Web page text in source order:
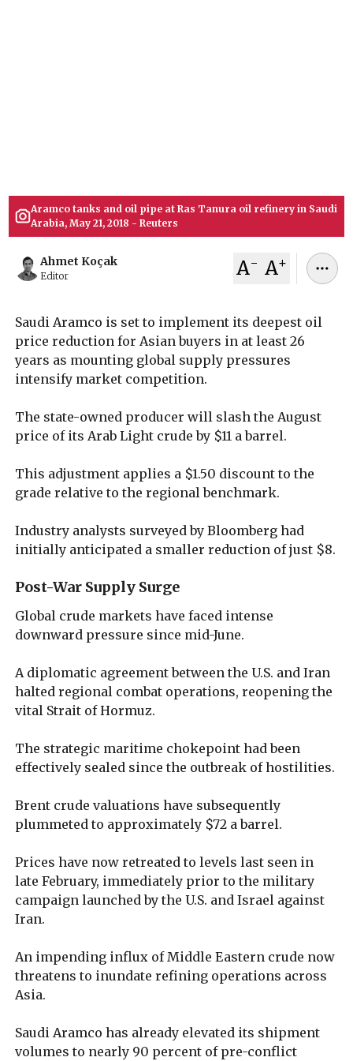
Aramco tanks and oil pipe at Ras Tanura oil refinery in Saudi
Arabia, May 21, 2018 - Reuters
Ahmet Koçak
Editor A- A+
Saudi Aramco is set to implement its deepest oil
price reduction for Asian buyers in at least 26
years as mounting global supply pressures
intensify market competition.
The state-owned producer will slash the August
price of its Arab Light crude by $11 a barrel.
This adjustment applies a $1.50 discount to the
grade relative to the regional benchmark.
Industry analysts surveyed by Bloomberg had
initially anticipated a smaller reduction of just $8.
Post-War Supply Surge
Global crude markets have faced intense
downward pressure since mid-June.
A diplomatic agreement between the U.S. and Iran
halted regional combat operations, reopening the
vital Strait of Hormuz.
The strategic maritime chokepoint had been
effectively sealed since the outbreak of hostilities.
Brent crude valuations have subsequently
plummeted to approximately $72 a barrel.
Prices have now retreated to levels last seen in
late February, immediately prior to the military
campaign launched by the U.S. and Israel against
Iran.
An impending influx of Middle Eastern crude now
threatens to inundate refining operations across
Asia.
Saudi Aramco has already elevated its shipment
volumes to nearly 90 percent of pre-conflict